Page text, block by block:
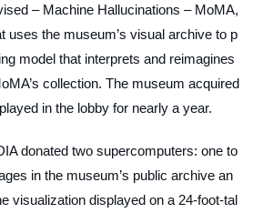
– Machine Hallucinations – MoMA,
uses the museum’s visual archive to p
model that interprets and reimagines
collection. The museum acquired
in the lobby for nearly a year.
donated two supercomputers: one to
in the museum’s public archive an
visualization displayed on a 24-foot-tal